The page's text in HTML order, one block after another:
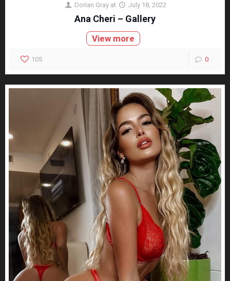
Dorian Gray at July 18, 2022
Ana Cheri – Gallery
View more
105 0